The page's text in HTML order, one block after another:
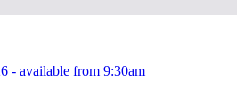
- available from 9:30am